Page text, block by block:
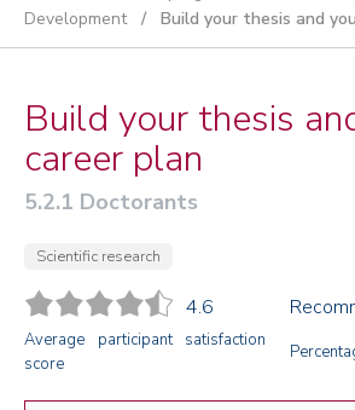
Development/ Build your thesis and
Build your thesis
career plan
5.2.1 Doctorants
Scientific research
4.6
Average participant satisfaction
score